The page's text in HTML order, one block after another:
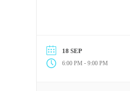
18 SEP
6:00 PM - 9:00 PM